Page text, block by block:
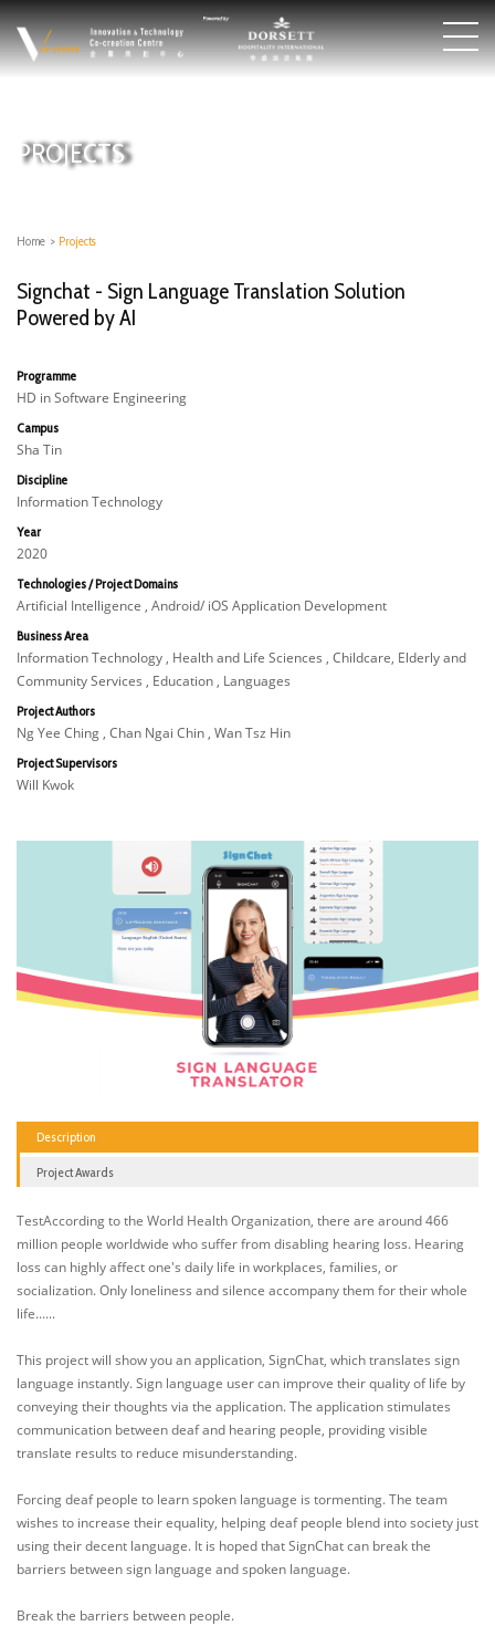
PROJECTS
Home > Projects
Signchat - Sign Language Translation Solution
Powered by AI
Programme
HD in Software Engineering
Campus
Sha Tin
Discipline
Information Technology
Year
2020
Technologies / Project Domains
Artificial Intelligence , Android/ iOS Application Development
Business Area
Information Technology , Health and Life Sciences , Childcare, Elderly and
Community Services , Education , Languages
Project Authors
Ng Yee Ching , Chan Ngai Chin , Wan Tsz Hin
Project Supervisors
Will Kwok
Description
Project Awards
TestAccording to the World Health Organization, there are around 466
million people worldwide who suffer from disabling hearing loss. Hearing
loss can highly affect one's daily life in workplaces, families, or
socialization. Only loneliness and silence accompany them for their whole
life......
This project will show you an application, SignChat, which translates sign
language instantly. Sign language user can improve their quality of life by
conveying their thoughts via the application. The application stimulates
communication between deaf and hearing people, providing visible
translate results to reduce misunderstanding.
Forcing deaf people to learn spoken language is tormenting. The team
wishes to increase their equality, helping deaf people blend into society just
using their decent language. It is hoped that SignChat can break the
barriers between sign language and spoken language.
Break the barriers between people.